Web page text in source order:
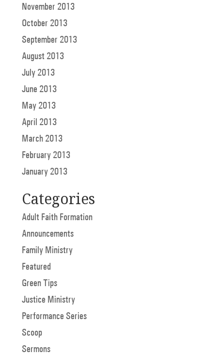
November 2013
October 2013
September 2013
August 2013
July 2013
June 2013
May 2013
April 2013
March 2013
February 2013
January 2013
Categories
Adult Faith Formation
Announcements
Family Ministry
Featured
Green Tips
Justice Ministry
Performance Series
Scoop
Sermons